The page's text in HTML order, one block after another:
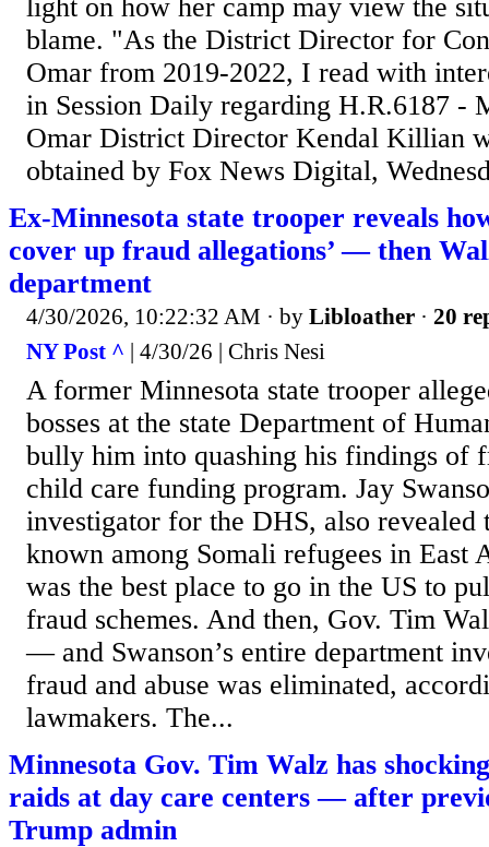
light on how her camp may view the
blame. "As the District Director for
Omar from 2019-2022, I read with
in Session Daily regarding H.R.6187 -
Omar District Director Kendal Killian
obtained by Fox News Digital,
Ex-Minnesota state trooper reveals
cover up fraud allegations’ — then
department
4/30/2026, 10:22:32 AM · by Libloather · 20
NY Post ^ | 4/30/26 | Chris Nesi
A former Minnesota state trooper
bosses at the state Department of
bully him into quashing his findings of
child care funding program. Jay
investigator for the DHS, also revealed
known among Somali refugees in East
was the best place to go in the US to
fraud schemes. And then, Gov. Tim
— and Swanson’s entire department
fraud and abuse was eliminated,
lawmakers. The...
Minnesota Gov. Tim Walz has
raids at day care centers — after
Trump admin